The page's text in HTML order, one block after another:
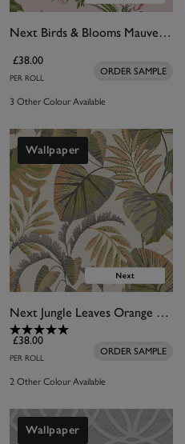
Next Birds & Blooms Mauve Wallpaper
£38.00
PER ROLL
ORDER SAMPLE
3 Other Colour Available
Wallpaper
Next Jungle Leaves Orange Wallpaper
£38.00
PER ROLL
ORDER SAMPLE
2 Other Colour Available
Wallpaper